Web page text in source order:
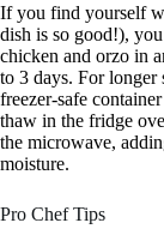
If you find yourself
dish is so good!),
chicken and orzo in
to 3 days. For longer
freezer-safe
thaw in the fridge
the microwave,
moisture.
Pro Chef Tips